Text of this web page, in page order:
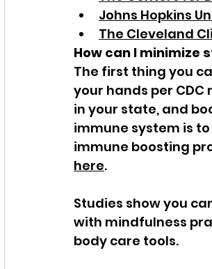
Johns Hopkins
The Cleveland
How can I minimize
The first thing you
your hands per
in your state, and
immune system is
immune boosting
here.
Studies show you
with mindfulness
body care tools.